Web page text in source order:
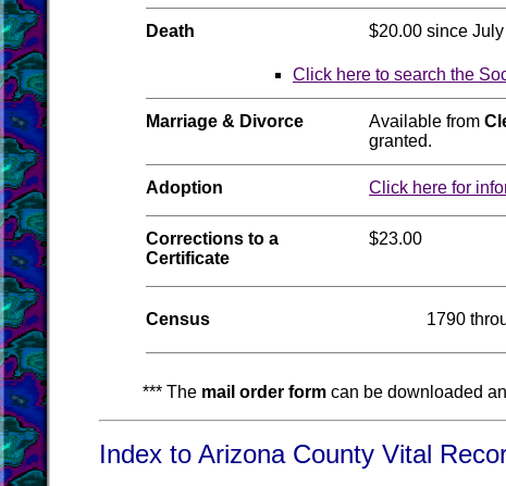
Death $20.00 since
Click here to search the
Marriage & Divorce Available from
granted.
Adoption Click here for
Corrections to a
Certificate
$23.00
Census 1790
*** The mail order form can be downloaded
Index to Arizona County Vital